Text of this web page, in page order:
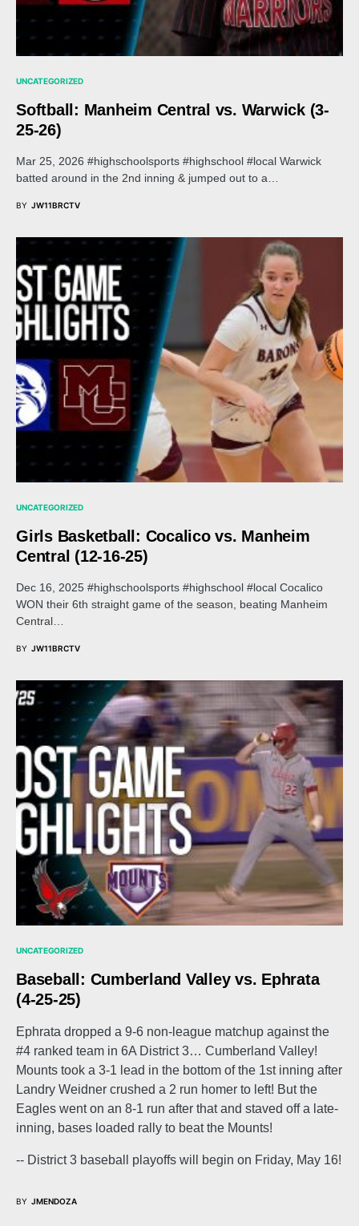
UNCATEGORIZED
Softball: Manheim Central vs. Warwick (3-
25-26)
Mar 25, 2026 #highschoolsports #highschool #local Warwick
batted around in the 2nd inning & jumped out to a…
BY JW11BRCTV
UNCATEGORIZED
Girls Basketball: Cocalico vs. Manheim
Central (12-16-25)
Dec 16, 2025 #highschoolsports #highschool #local Cocalico
WON their 6th straight game of the season, beating Manheim
Central…
BY JW11BRCTV
UNCATEGORIZED
Baseball: Cumberland Valley vs. Ephrata
(4-25-25)
Ephrata dropped a 9-6 non-league matchup against the
#4 ranked team in 6A District 3… Cumberland Valley!
Mounts took a 3-1 lead in the bottom of the 1st inning after
Landry Weidner crushed a 2 run homer to left! But the
Eagles went on an 8-1 run after that and staved off a late-
inning, bases loaded rally to beat the Mounts!
-- District 3 baseball playoffs will begin on Friday, May 16!
BY JMENDOZA